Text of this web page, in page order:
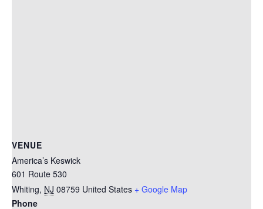
VENUE
America’s Keswick
601 Route 530
Whiting, NJ 08759 United States + Google Map
Phone